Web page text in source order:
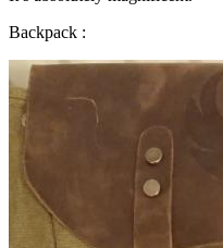
Backpack :